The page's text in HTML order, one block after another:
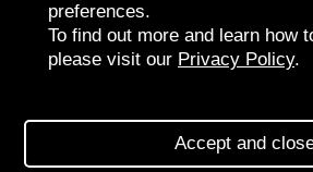
SV BOUTIQUE
preferences.
To find out more and learn how
please visit our Privacy Policy.
Accept and